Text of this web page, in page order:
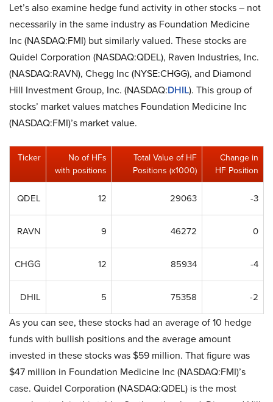
Let’s also examine hedge fund activity in other stocks – not
necessarily in the same industry as Foundation Medicine
Inc (NASDAQ:FMI) but similarly valued. These stocks are
Quidel Corporation (NASDAQ:QDEL), Raven Industries, Inc.
(NASDAQ:RAVN), Chegg Inc (NYSE:CHGG), and Diamond
Hill Investment Group, Inc. (NASDAQ:DHIL). This group of
stocks’ market values matches Foundation Medicine Inc
(NASDAQ:FMI)’s market value.
Ticker
No of HFs
with positions
Total Value of HF
Positions (x1000)
Change in
HF Position
QDEL 12 29063 -3
RAVN 9 46272 0
CHGG 12 85934 -4
DHIL 5 75358 -2
As you can see, these stocks had an average of 10 hedge
funds with bullish positions and the average amount
invested in these stocks was $59 million. That figure was
$47 million in Foundation Medicine Inc (NASDAQ:FMI)’s
case. Quidel Corporation (NASDAQ:QDEL) is the most